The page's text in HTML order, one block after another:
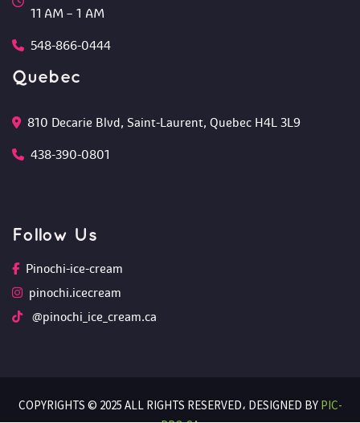
11 AM – 1 AM
548-866-0444
Quebec
810 Decarie Blvd, Saint-Laurent, Quebec H4L 3L9
438-390-0801
Follow U
Pinochi-ice-cream
pinochi.icecream
@pinochi_ice_cream.ca
COPYRIGHTS © 2025 ALL RIGHTS RESERVED، DESIGNED BY PIC-